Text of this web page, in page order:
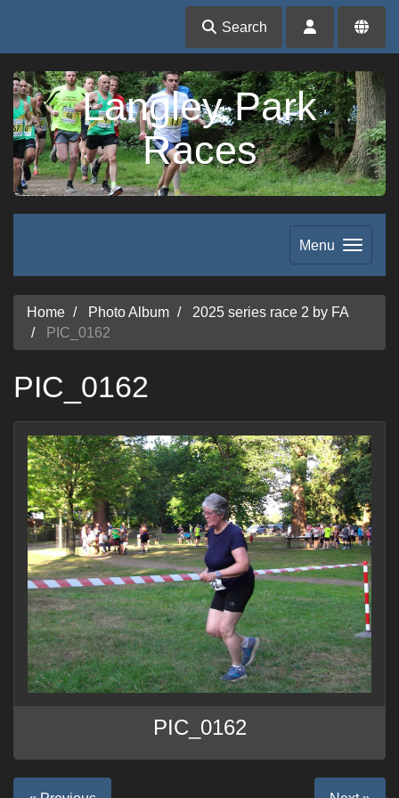
Search
Langley Park
Races
Menu
Home Photo Album
2025 series race 2 by FA
PIC_0162
PIC_0162
PIC_0162